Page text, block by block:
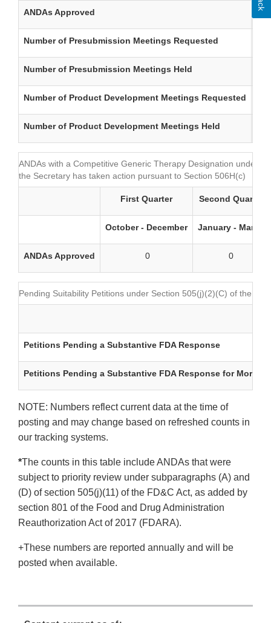
ANDAs Approved
Number of Presubmission Meetings Requested
Number of Presubmission Meetings Held
Number of Product Development Meetings Requested
Number of Product Development Meetings Held
ANDAs with a Competitive Generic Therapy Designation under
the Secretary has taken action pursuant to Section 506H(c)
First Quarter Second Quarter
October - December January - March
ANDAs Approved 0 0
Pending Suitability Petitions under Section 505(j)(2)(C) of the
Petitions Pending a Substantive FDA Response
Petitions Pending a Substantive FDA Response for More
NOTE: Numbers reflect current data at the time of
posting and may change based on refreshed counts in
our tracking systems.
*The counts in this table include ANDAs that were
subject to priority review under subparagraphs (A) and
(D) of section 505(j)(11) of the FD&C Act, as added by
section 801 of the Food and Drug Administration
Reauthorization Act of 2017 (FDARA).
+These numbers are reported annually and will be
posted when available.